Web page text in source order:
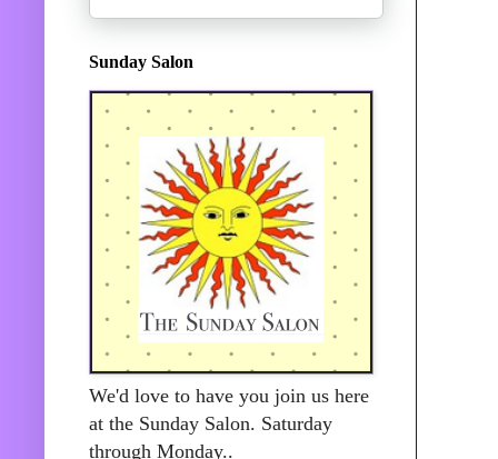
Sunday Salon
We'd love to have you join us here
at the Sunday Salon. Saturday
through Monday..